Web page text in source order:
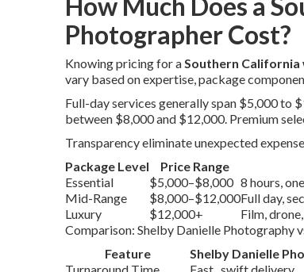
Photographer Cost?
Knowing pricing for aSouthern
vary based on expertise, package
Full-day services generally span $5,000 to
between $8,000 and $12,000. Premium
Transparency eliminate unexpected
Package Level
Price Range
Essential
$5,000–$8,000 8 hours,
Mid-Range
$8,000–$12,000Full day,
Luxury
$12,000+ Film,
Comparison: Shelby Danielle Photography
Feature
Shelby Danielle